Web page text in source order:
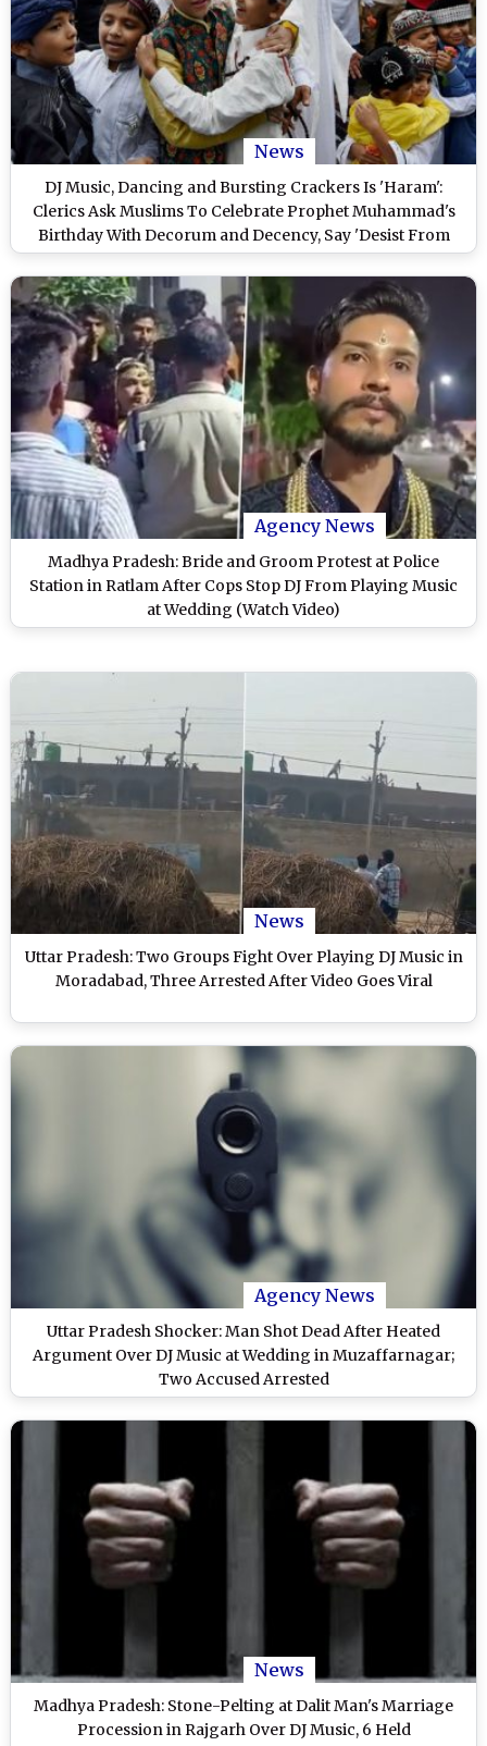
News
DJ Music, Dancing and Bursting Crackers Is 'Haram':
Clerics Ask Muslims To Celebrate Prophet Muhammad's
Birthday With Decorum and Decency, Say 'Desist From
Creating Nuisance' on Mawlid
Agency News
Madhya Pradesh: Bride and Groom Protest at Police
Station in Ratlam After Cops Stop DJ From Playing Music
at Wedding (Watch Video)
News
Uttar Pradesh: Two Groups Fight Over Playing DJ Music in
Moradabad, Three Arrested After Video Goes Viral
Agency News
Uttar Pradesh Shocker: Man Shot Dead After Heated
Argument Over DJ Music at Wedding in Muzaffarnagar;
Two Accused Arrested
News
Madhya Pradesh: Stone-Pelting at Dalit Man's Marriage
Procession in Rajgarh Over DJ Music, 6 Held